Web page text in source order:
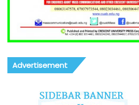
Advertisement